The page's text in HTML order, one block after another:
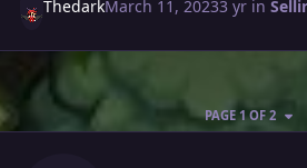
ThedarkMarch 11, 20233 yr in
PAGE 1 OF 2